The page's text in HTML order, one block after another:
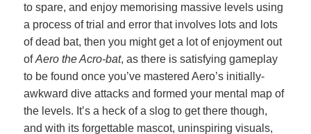
to spare, and enjoy memorising massive levels using
a process of trial and error that involves lots and lots
of dead bat, then you might get a lot of enjoyment out
ofAero the Acro-bat, as there is satisfying gameplay
to be found once you’ve mastered Aero’s initially-
awkward dive attacks and formed your mental map of
the levels. It’s a heck of a slog to get there though,
and with its forgettable mascot, uninspiring visuals,